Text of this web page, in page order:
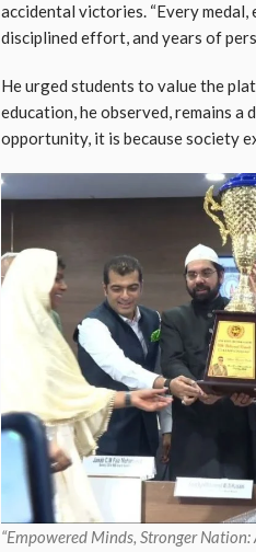
accidental victories. “Every
disciplined effort, and years of
He urged students to value the
education, he observed, remains a
opportunity, it is because society
“Empowered Minds, Stronger